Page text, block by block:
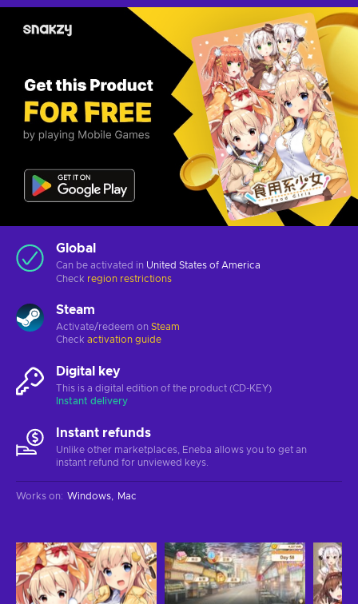
Global
Can be activated in United States of America
Check region restrictions
Steam
Activate/redeem on Steam
Check activation guide
Digital key
This is a digital edition of the product (CD-KEY)
Instant delivery
Instant refunds
Unlike other marketplaces, Eneba allows you to get an
instant refund for unviewed keys.
Works on: Windows Mac